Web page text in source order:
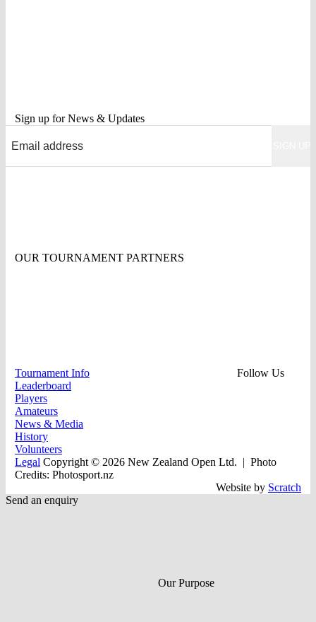
Sign up for News & Updates
OUR TOURNAMENT PARTNERS
Tournament Info
Leaderboard
Players
Amateurs
News & Media
History
Volunteers
Follow Us
Legal Copyright © 2026 New Zealand Open Ltd. | Photo
Credits: Photosport.nz
Website by Scratch
Send an enquiry
Our Purpose